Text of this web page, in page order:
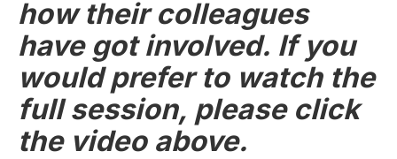
how their colleagues
have got involved. If you
would prefer to watch the
full session, please click
the video above.